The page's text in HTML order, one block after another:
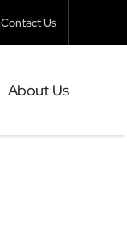
Contact Us
About Us